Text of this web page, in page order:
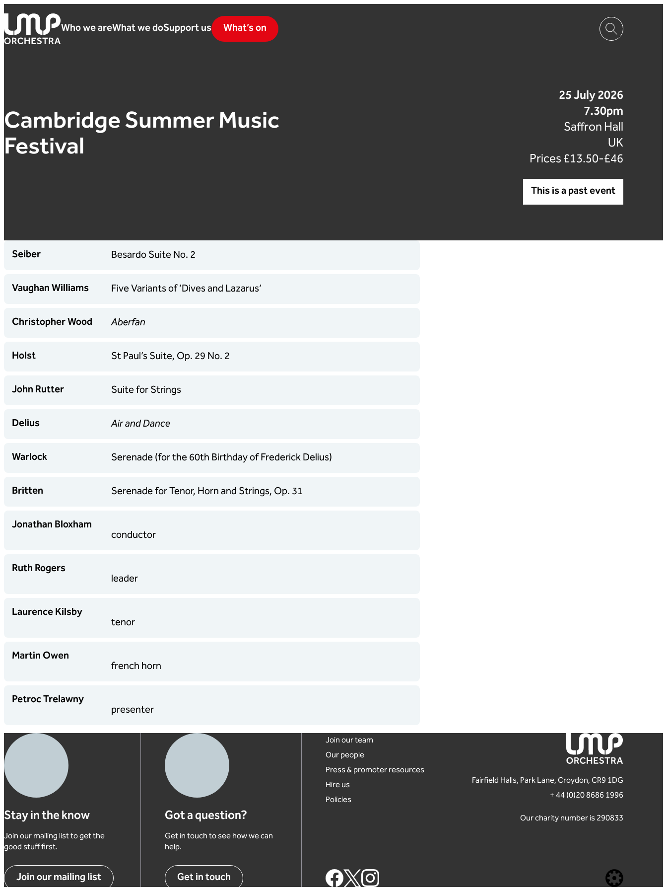
Skip to content
London Mozart Players
Who we areWhat we doSupport us What’s on
Cambridge Summer Music
Festival
25 July 2026
7.30pm
Saffron Hall
UK
Prices £13.50-£46
This is a past event
Seiber Besardo Suite No. 2
Vaughan Williams Five Variants of ‘Dives and Lazarus’
Christopher Wood Aberfan
Holst St Paul’s Suite, Op. 29 No. 2
John Rutter Suite for Strings
Delius Air and Dance
Warlock Serenade (for the 60th Birthday of Frederick Delius)
Britten Serenade for Tenor, Horn and Strings, Op. 31
Jonathan Bloxham
conductor
Ruth Rogers
leader
Laurence Kilsby
tenor
Martin Owen
french horn
Petroc Trelawny
presenter
Stay in the know
Join our mailing list to get the
good stuff first.
Join our mailing list
Got a question?
Get in touch to see how we can
help.
Get in touch
Footer links
Join our team
Our people
Press & promoter resources
Hire us
Policies
London Mozart Players
Fairfield Halls, Park Lane, Croydon, CR9 1DG
+ 44 (0)20 8686 1996
Our charity number is 290833
Footer Social Links